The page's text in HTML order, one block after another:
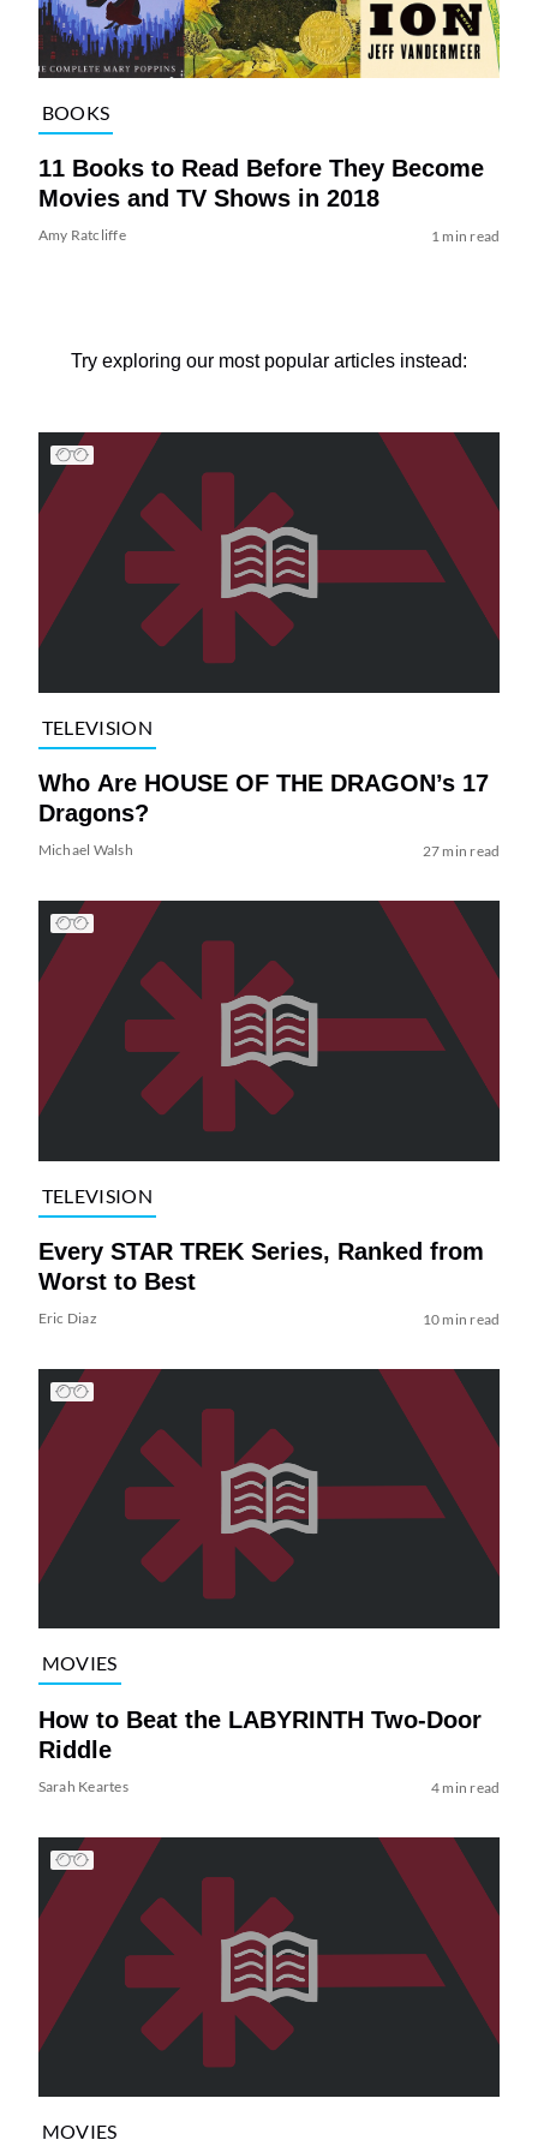
BOOKS
11 Books to Read Before They Become
Movies and TV Shows in 2018
Amy Ratcliffe 1 min read
Try exploring our most popular articles instead:
TELEVISION
Who Are HOUSE OF THE DRAGON’s 17
Dragons?
Michael Walsh 27 min read
TELEVISION
Every STAR TREK Series, Ranked from
Worst to Best
Eric Diaz 10 min read
MOVIES
How to Beat the LABYRINTH Two-Door
Riddle
Sarah Keartes 4 min read
MOVIES